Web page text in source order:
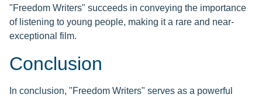
"Freedom Writers" succeeds in conveying the importance
of listening to young people, making it a rare and near-
exceptional film.
Conclusion
In conclusion, "Freedom Writers" serves as a powerful